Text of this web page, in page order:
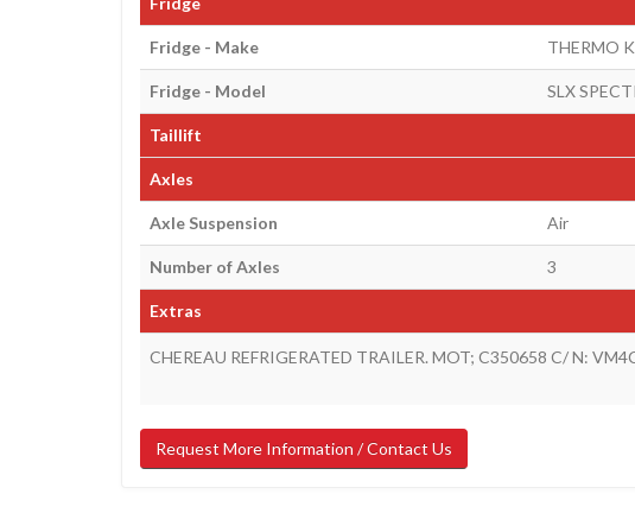
Fridge - Make THERMO
Fridge - Model SLX
Taillift
Axles
Axle Suspension Air
Number of Axles 3
Extras
CHEREAU REFRIGERATED TRAILER. MOT; C350658 C/ N:
Request More Information / Contact Us